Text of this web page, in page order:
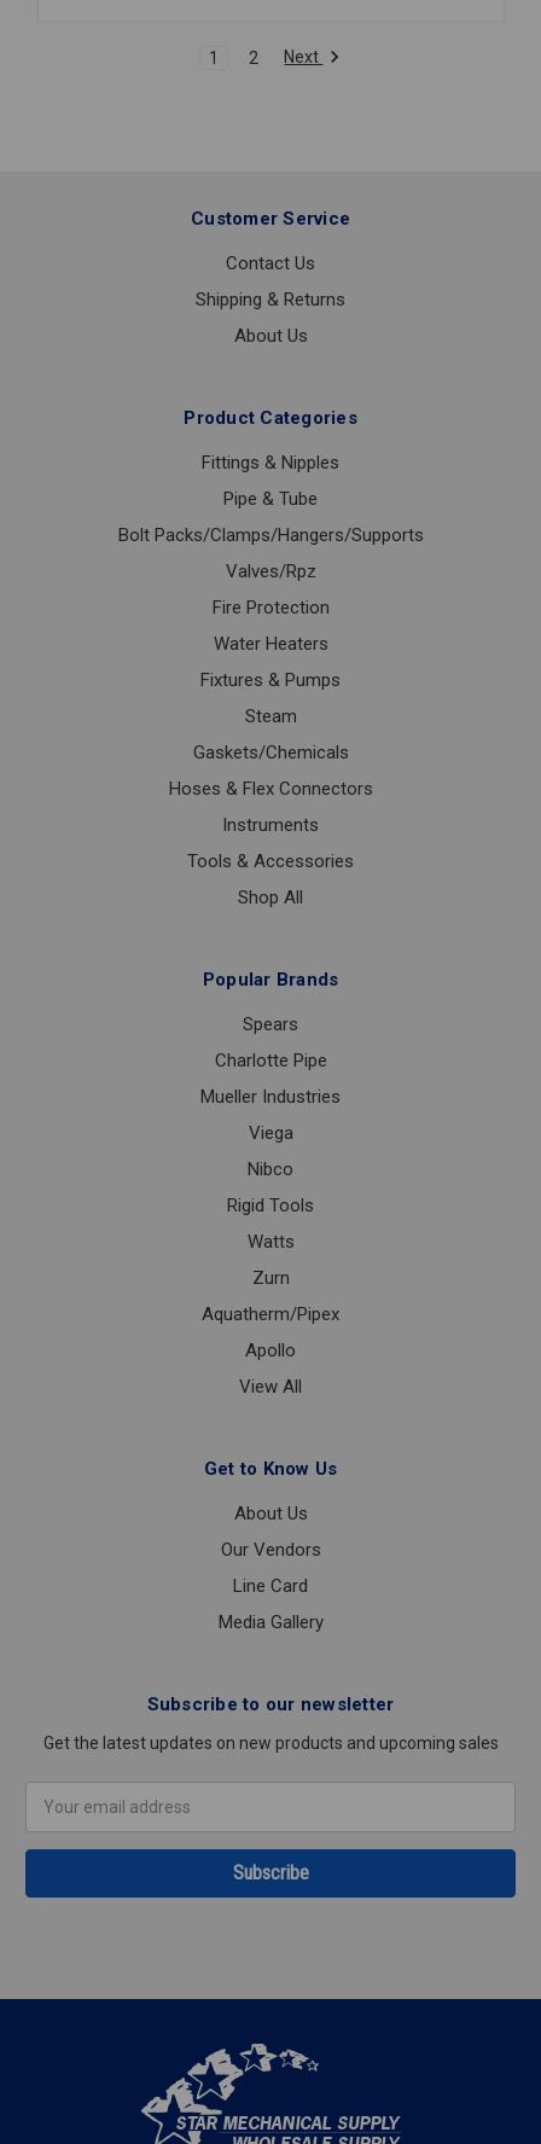
1 2 Next
Customer Service
Contact Us
Shipping & Returns
About Us
Product Categories
Fittings & Nipples
Pipe & Tube
Bolt Packs/Clamps/Hangers/Supports
Valves/Rpz
Fire Protection
Water Heaters
Fixtures & Pumps
Steam
Gaskets/Chemicals
Hoses & Flex Connectors
Instruments
Tools & Accessories
Shop All
Popular Brands
Spears
Charlotte Pipe
Mueller Industries
Viega
Nibco
Rigid Tools
Watts
Zurn
Aquatherm/Pipex
Apollo
View All
Get to Know Us
About Us
Our Vendors
Line Card
Media Gallery
Subscribe to our newsletter
Get the latest updates on new products and upcoming sales
Address